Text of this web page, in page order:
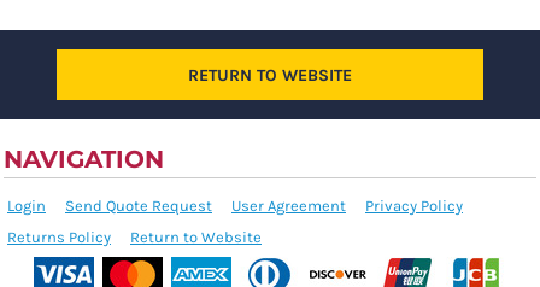
RETURN TO WEBSITE
NAVIGATION
Login Send Quote Request User Agreement
Privacy Policy
Returns Policy
Return to Website